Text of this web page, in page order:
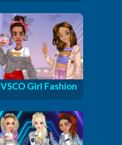
VSCO Girl Fashion